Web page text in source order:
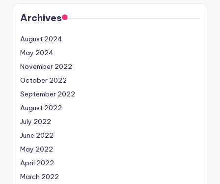
Archives
August 2024
May 2024
November 2022
October 2022
September 2022
August 2022
July 2022
June 2022
May 2022
April 2022
March 2022